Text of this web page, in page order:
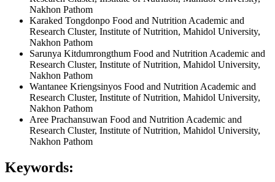
Nakhon Pathom
Karaked Tongdonpo Food and Nutrition Academic and
Research Cluster, Institute of Nutrition, Mahidol University,
Nakhon Pathom
Sarunya Kitdumrongthum Food and Nutrition Academic and
Research Cluster, Institute of Nutrition, Mahidol University,
Nakhon Pathom
Wantanee Kriengsinyos Food and Nutrition Academic and
Research Cluster, Institute of Nutrition, Mahidol University,
Nakhon Pathom
Aree Prachansuwan Food and Nutrition Academic and
Research Cluster, Institute of Nutrition, Mahidol University,
Nakhon Pathom
Keywords: